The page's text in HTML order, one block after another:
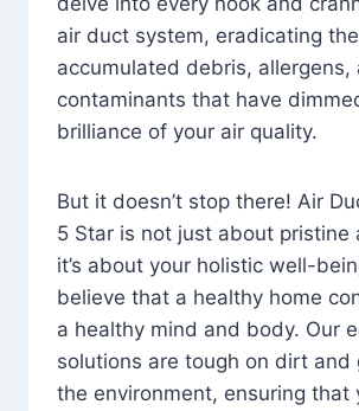
air duct system, eradicating the
accumulated debris, allergens,
contaminants that have
brilliance of your air quality.
But it doesn’t stop there! Air
5 Star is not just about pristine
it’s about your holistic well-
believe that a healthy home
a healthy mind and body. Our
solutions are tough on dirt and
the environment, ensuring that